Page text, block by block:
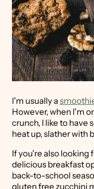
I'm usually a
However, when I'm
crunch, I like to have
heat up, slather with
If you're also looking
delicious breakfast
back-to-school
gluten free zucchini